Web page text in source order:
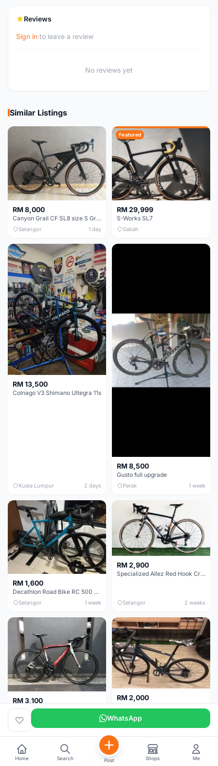
Reviews
Sign in to leave a review
No reviews yet
Similar Listings
RM 8,000
Canyon Grail CF SL8 size S Gravel bike
Selangor 1 day
Featured
RM 29,999
S-Works SL7
Sabah
RM 13,500
Colnago V3 Shimano Ultegra 11s
Kuala Lumpur 2 days
RM 8,500
Gusto full upgrade
Perak 1 week
RM 1,600
Decathlon Road Bike RC 500 Sora
Selangor 1 week
RM 2,900
Specialized Allez Red Hook Crit (RHC) Size 54 | Shimano 105 | GP5000
Selangor 2 weeks
RM 3,100
Wilier Triestina Izoard XP Pro Race - 50cm
Kuala Lumpur 3 weeks
RM 2,000
Klang Valley
WhatsApp
Home Search Post Shops Me